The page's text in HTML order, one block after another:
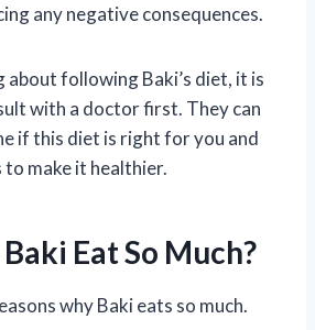
any negative consequences.
about following Baki’s diet, it is
with a doctor first. They can
if this diet is right for you and
make it healthier.
Eat So Much?
why Baki eats so much.